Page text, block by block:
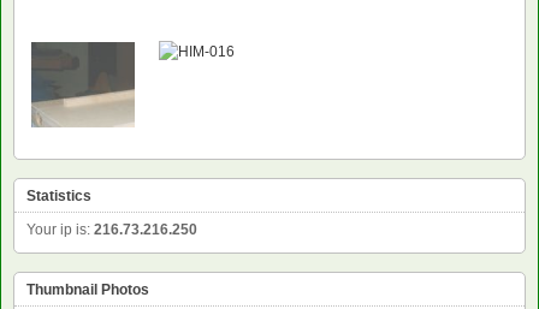
Statistics
Your ip is: 216.73.216.250
Thumbnail Photos